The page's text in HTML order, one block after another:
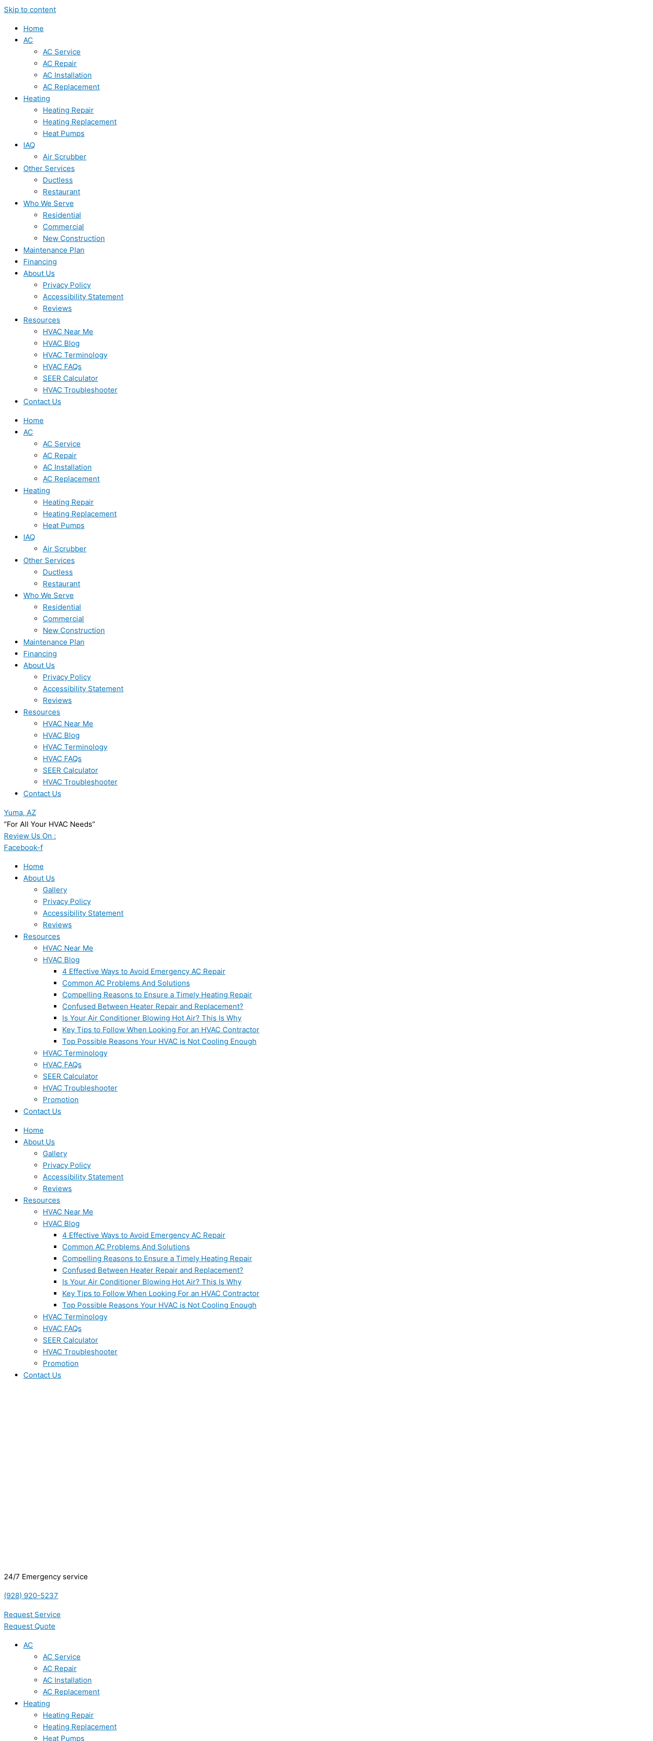
Skip to content
Home
AC
AC Service
AC Repair
AC Installation
AC Replacement
Heating
Heating Repair
Heating Replacement
Heat Pumps
IAQ
Air Scrubber
Other Services
Ductless
Restaurant
Who We Serve
Residential
Commercial
New Construction
Maintenance Plan
Financing
About Us
Privacy Policy
Accessibility Statement
Reviews
Resources
HVAC Near Me
HVAC Blog
HVAC Terminology
HVAC FAQs
SEER Calculator
HVAC Troubleshooter
Contact Us
Home
AC
AC Service
AC Repair
AC Installation
AC Replacement
Heating
Heating Repair
Heating Replacement
Heat Pumps
IAQ
Air Scrubber
Other Services
Ductless
Restaurant
Who We Serve
Residential
Commercial
New Construction
Maintenance Plan
Financing
About Us
Privacy Policy
Accessibility Statement
Reviews
Resources
HVAC Near Me
HVAC Blog
HVAC Terminology
HVAC FAQs
SEER Calculator
HVAC Troubleshooter
Contact Us
Yuma, AZ
“For All Your HVAC Needs”
Review Us On :
Facebook-f
Home
About Us
Gallery
Privacy Policy
Accessibility Statement
Reviews
Resources
HVAC Near Me
HVAC Blog
4 Effective Ways to Avoid Emergency AC Repair
Common AC Problems And Solutions
Compelling Reasons to Ensure a Timely Heating Repair
Confused Between Heater Repair and Replacement?
Is Your Air Conditioner Blowing Hot Air? This Is Why
Key Tips to Follow When Looking For an HVAC Contractor
Top Possible Reasons Your HVAC is Not Cooling Enough
HVAC Terminology
HVAC FAQs
SEER Calculator
HVAC Troubleshooter
Promotion
Contact Us
Home
About Us
Gallery
Privacy Policy
Accessibility Statement
Reviews
Resources
HVAC Near Me
HVAC Blog
4 Effective Ways to Avoid Emergency AC Repair
Common AC Problems And Solutions
Compelling Reasons to Ensure a Timely Heating Repair
Confused Between Heater Repair and Replacement?
Is Your Air Conditioner Blowing Hot Air? This Is Why
Key Tips to Follow When Looking For an HVAC Contractor
Top Possible Reasons Your HVAC is Not Cooling Enough
HVAC Terminology
HVAC FAQs
SEER Calculator
HVAC Troubleshooter
Promotion
Contact Us
24/7 Emergency service
(928) 920-5237
Request Service
Request Quote
AC
AC Service
AC Repair
AC Installation
AC Replacement
Heating
Heating Repair
Heating Replacement
Heat Pumps